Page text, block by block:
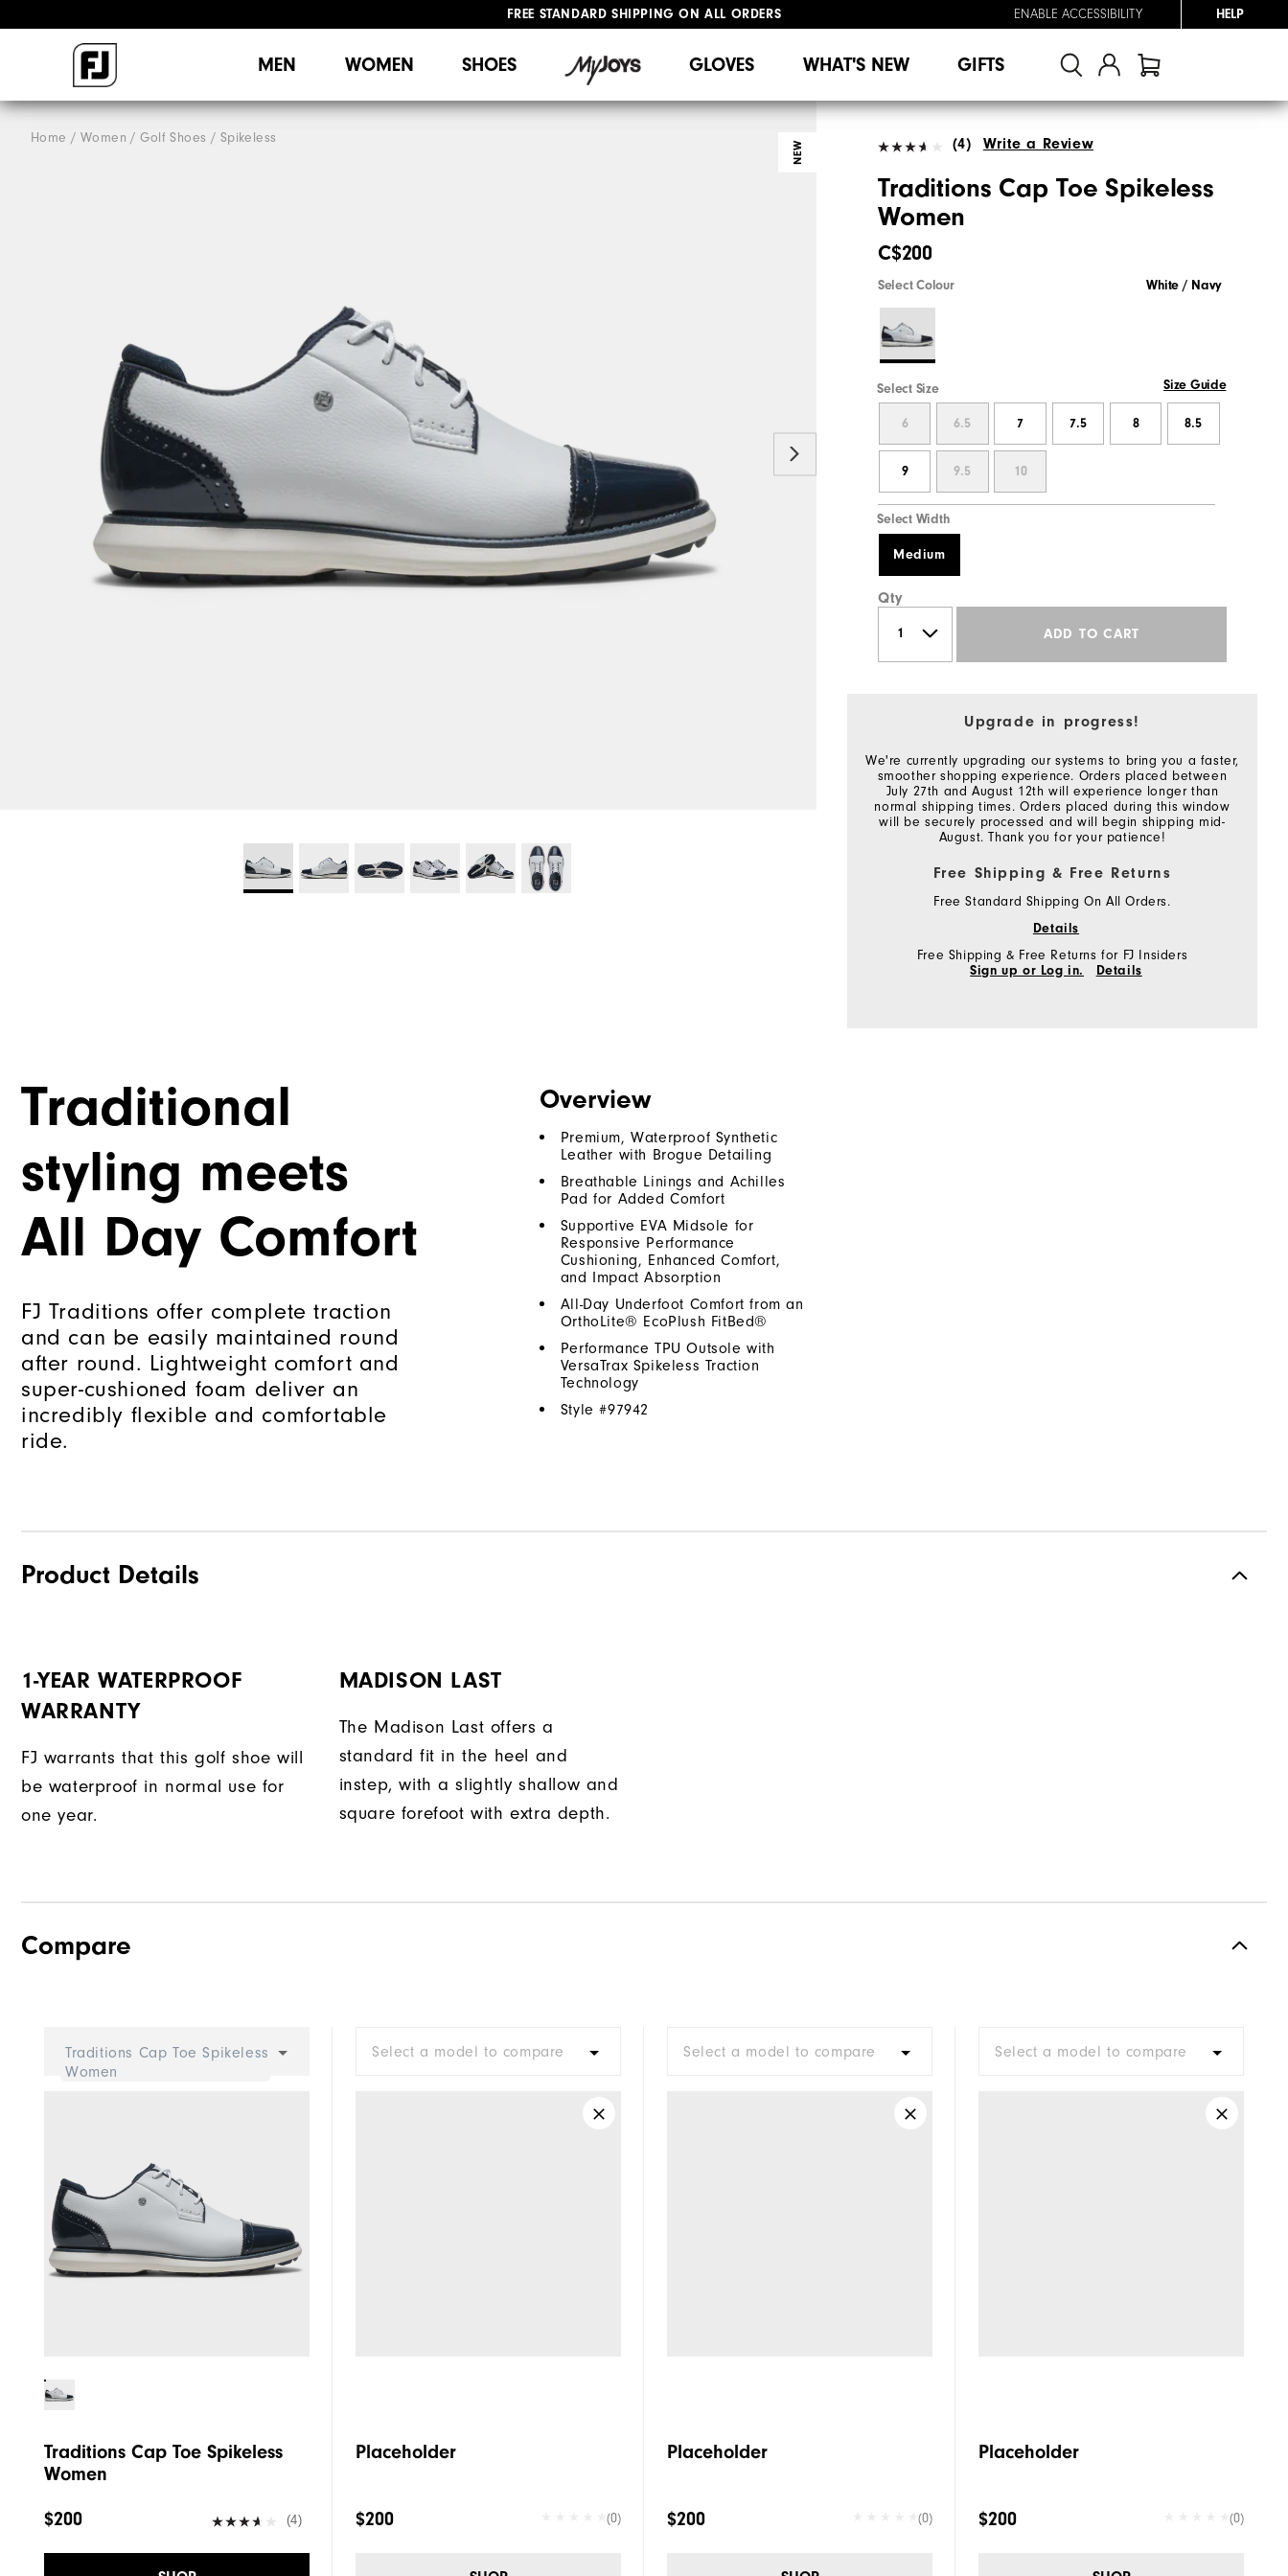
FREE STANDARD SHIPPING ON ALL ORDERS
ENABLE ACCESSIBILITY HELP
MEN WOMEN SHOES GLOVES WHAT'S NEW GIFTS
Home Women Golf Shoes Spikeless
NEW (4) Write a Review
Traditions Cap Toe Spikeless
Women
C$200
Select Colour White / Navy
Select Size Size Guide
6 6.5 7 7.5 8 8.5
9 9.5 10
Select Width
Medium
Qty
ADD TO CART
Upgrade in progress!
We're currently upgrading our systems to bring you a faster,
smoother shopping experience. Orders placed between
July 27th and August 12th will experience longer than
normal shipping times. Orders placed during this window
will be securely processed and will begin shipping mid-
August. Thank you for your patience!
Free Shipping & Free Returns
Free Standard Shipping On All Orders.
Details
Free Shipping & Free Returns for FJ Insiders
Sign up or Log in.
Details
Traditional
styling meets
All Day Comfort
FJ Traditions offer complete traction
and can be easily maintained round
after round. Lightweight comfort and
super-cushioned foam deliver an
incredibly flexible and comfortable
ride.
Overview
Premium, Waterproof Synthetic
Leather with Brogue Detailing
Breathable Linings and Achilles
Pad for Added Comfort
Supportive EVA Midsole for
Responsive Performance
Cushioning, Enhanced Comfort,
and Impact Absorption
All-Day Underfoot Comfort from an
OrthoLite® EcoPlush FitBed®
Performance TPU Outsole with
VersaTrax Spikeless Traction
Technology
Style #97942
Product Details
1-YEAR WATERPROOF
WARRANTY
FJ warrants that this golf shoe will
be waterproof in normal use for
one year.
MADISON LAST
The Madison Last offers a
standard fit in the heel and
instep, with a slightly shallow and
square forefoot with extra depth.
Compare
Traditions Cap Toe Spikeless
Women
Traditions Cap Toe Spikeless
Women
$200 (4)
Select a model to compare
Placeholder
$200 (0)
Select a model to compare
Placeholder
$200 (0)
Select a model to compare
Placeholder
$200 (0)